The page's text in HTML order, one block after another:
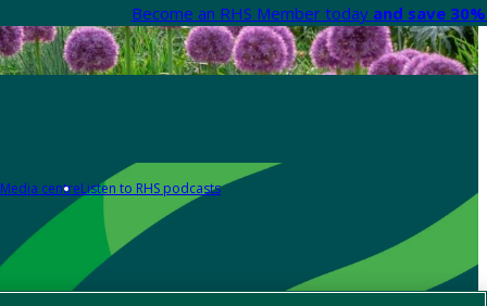
Become an RHS Member today and save
Media centreListen to RHS podcasts